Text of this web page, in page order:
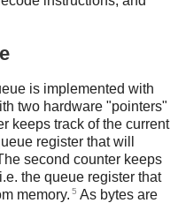
is implemented with
two hardware "pointers"
keeps track of the current
register that will
second counter keeps
the queue register that
memory. 5 As bytes are